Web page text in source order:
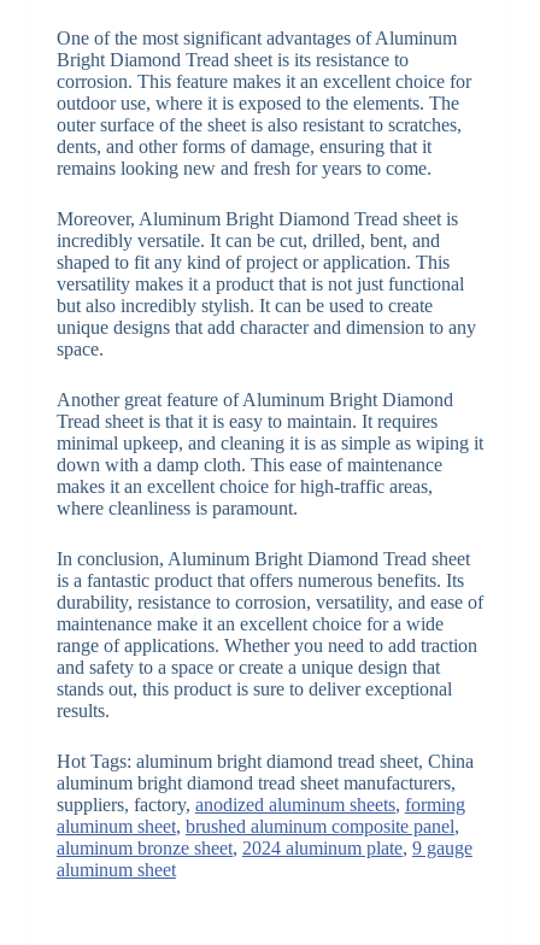
One of the most significant advantages of Aluminum
Bright Diamond Tread sheet is its resistance to
corrosion. This feature makes it an excellent choice for
outdoor use, where it is exposed to the elements. The
outer surface of the sheet is also resistant to scratches,
dents, and other forms of damage, ensuring that it
remains looking new and fresh for years to come.
Moreover, Aluminum Bright Diamond Tread sheet is
incredibly versatile. It can be cut, drilled, bent, and
shaped to fit any kind of project or application. This
versatility makes it a product that is not just functional
but also incredibly stylish. It can be used to create
unique designs that add character and dimension to any
space.
Another great feature of Aluminum Bright Diamond
Tread sheet is that it is easy to maintain. It requires
minimal upkeep, and cleaning it is as simple as wiping it
down with a damp cloth. This ease of maintenance
makes it an excellent choice for high-traffic areas,
where cleanliness is paramount.
In conclusion, Aluminum Bright Diamond Tread sheet
is a fantastic product that offers numerous benefits. Its
durability, resistance to corrosion, versatility, and ease of
maintenance make it an excellent choice for a wide
range of applications. Whether you need to add traction
and safety to a space or create a unique design that
stands out, this product is sure to deliver exceptional
results.
Hot Tags: aluminum bright diamond tread sheet, China
aluminum bright diamond tread sheet manufacturers,
suppliers, factory, anodized aluminum sheets, forming
aluminum sheet, brushed aluminum composite panel,
aluminum bronze sheet, 2024 aluminum plate, 9 gauge
aluminum sheet